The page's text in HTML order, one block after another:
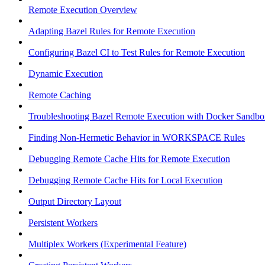
Remote Execution Overview
Adapting Bazel Rules for Remote Execution
Configuring Bazel CI to Test Rules for Remote Execution
Dynamic Execution
Remote Caching
Troubleshooting Bazel Remote Execution with Docker
Finding Non-Hermetic Behavior in WORKSPACE Rules
Debugging Remote Cache Hits for Remote Execution
Debugging Remote Cache Hits for Local Execution
Output Directory Layout
Persistent Workers
Multiplex Workers (Experimental Feature)